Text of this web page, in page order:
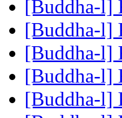
[Buddha-l]
[Buddha-l]
[Buddha-l]
[Buddha-l]
[Buddha-l]